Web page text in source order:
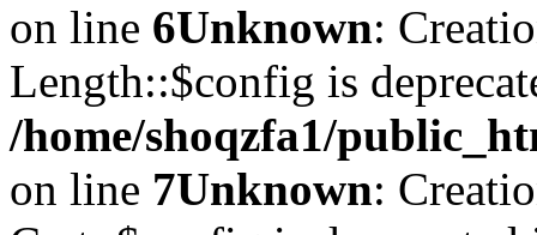
on line 6Unknown:
Length::$config is
/home/shoqzfa1/
on line 7Unknown: